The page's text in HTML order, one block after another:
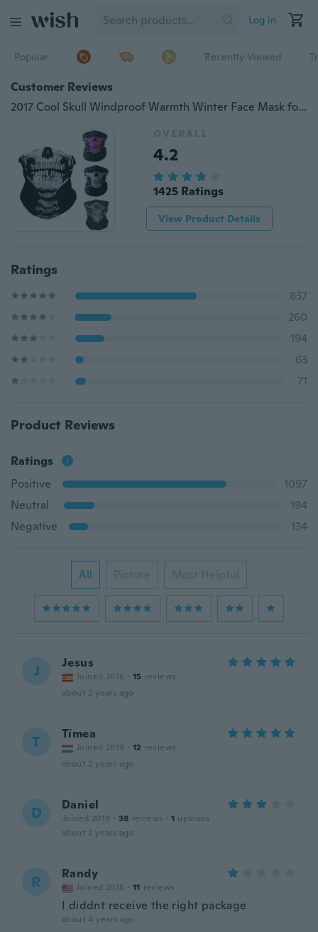
Log in
Popular Recently Viewed
Customer Reviews
2017 Cool Skull Windproof Warmth Winter Face Mask for Ski Snowboard Motorcycle Bicycle Fishing
OVERALL
4.2
1425 Ratings
View Product Details
Ratings
837
260
194
63
71
Product Reviews
Ratings
Positive
1097
Neutral
194
Negative
134
All Picture Most Helpful
J Jesus
Joined 2016 · 15 reviews
about 2 years ago
T Tímea
Joined 2019 · 12 reviews
about 2 years ago
D Daniel
Joined 2019 · 38 reviews · 1 uploads
about 2 years ago
R Randy
Joined 2018 · 11 reviews
I diddnt receive the right package
about 4 years ago